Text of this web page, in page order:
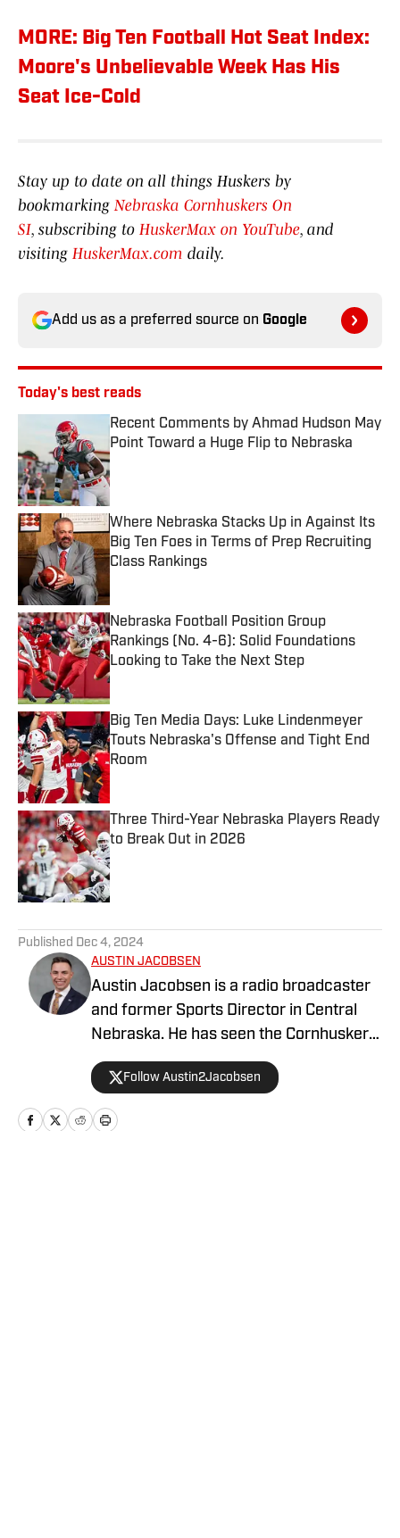
MORE: Big Ten Football Hot Seat Index:
Moore's Unbelievable Week Has His
Seat Ice-Cold
Stay up to date on all things Huskers by
bookmarkingNebraska Cornhuskers On
SI, subscribing to HuskerMax on YouTube, and
visiting HuskerMax.com daily.
Add us as a preferred source on Google
Today's best reads
Recent Comments by Ahmad Hudson May
Point Toward a Huge Flip to Nebraska
Published by on Invalid Date
Where Nebraska Stacks Up in Against Its
Big Ten Foes in Terms of Prep Recruiting
Class Rankings
Nebraska Football Position Group
Rankings (No. 4-6): Solid Foundations
Looking to Take the Next Step
Published by on Invalid Date
Big Ten Media Days: Luke Lindenmeyer
Touts Nebraska's Offense and Tight End
Room
Published by on Invalid Date
Three Third-Year Nebraska Players Ready
to Break Out in 2026
Published by on Invalid Date
Published Dec 4, 2024
AUSTIN JACOBSEN
Austin Jacobsen is a radio broadcaster
and former Sports Director in Central
Nebraska. He has seen the Cornhusker
state from all corners; growing up in the
Panhandle, completing his college
degree in Kearney, working in the rural
Sandhills, and now residing in Omaha.
Follow Austin2Jacobsen